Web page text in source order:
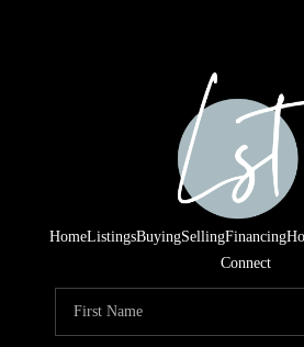
HomeListingsBuyingSellingFinancing
Connect